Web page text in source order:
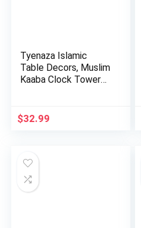
Tyenaza Islamic
Table Decors, Muslim
Kaaba Clock Tower
$32.99